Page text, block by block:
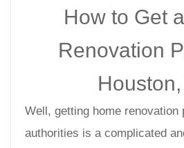
How to Get
Renovation
Well, getting home renovation
authorities is a complicated